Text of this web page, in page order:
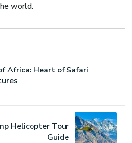
world.
Africa: Heart of Safari
Helicopter Tour
Guide